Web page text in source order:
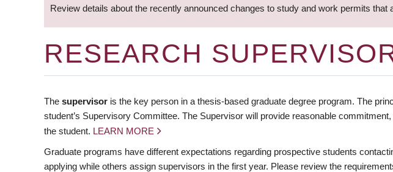
Review details about the recently announced changes to study and work permits that
RESEARCH
The supervisor is the key person in a thesis-based graduate degree program. The
student’s Supervisory Committee. The Supervisor will provide reasonable
the student. LEARN MORE
Graduate programs have different expectations regarding prospective students
applying while others assign supervisors in the first year. Please review the